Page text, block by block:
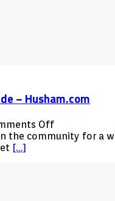
– Husham.com
Offon
Focus
the community for a
[…]